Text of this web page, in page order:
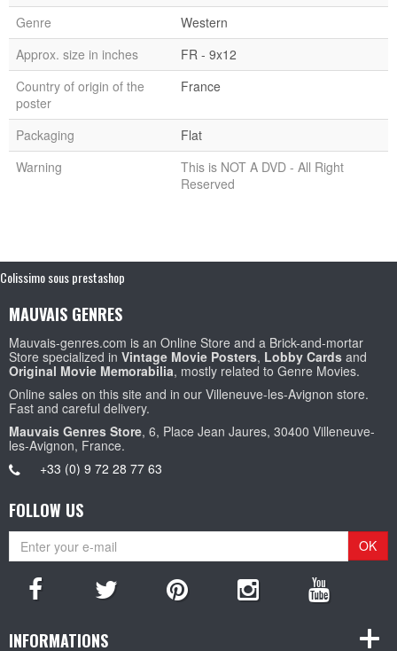
Genre
Western
Approx. size in inches
FR - 9x12
Country of origin of the
poster
France
Packaging
Flat
Warning
This is NOT A DVD - All Right
Reserved
Colissimo sous prestashop
MAUVAIS GENRES
Mauvais-genres.com is an Online Store and a Brick-and-mortar
Store specialized in Vintage Movie Posters, Lobby Cards and
Original Movie Memorabilia, mostly related to Genre Movies.
Online sales on this site and in our Villeneuve-les-Avignon store.
Fast and careful delivery.
Mauvais Genres Store, 6, Place Jean Jaures, 30400 Villeneuve-
les-Avignon, France.
+33 (0) 9 72 28 77 63
FOLLOW US
OK
INFORMATIONS